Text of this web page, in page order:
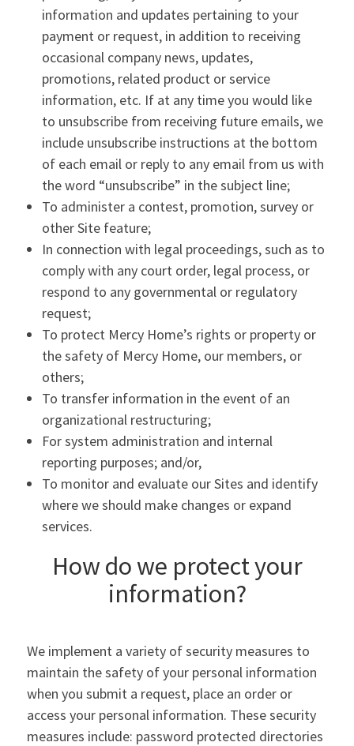
information and updates pertaining to your
payment or request, in addition to receiving
occasional company news, updates,
promotions, related product or service
information, etc. If at any time you would like
to unsubscribe from receiving future emails, we
include unsubscribe instructions at the bottom
of each email or reply to any email from us with
the word “unsubscribe” in the subject line;
To administer a contest, promotion, survey or
other Site feature;
In connection with legal proceedings, such as to
comply with any court order, legal process, or
respond to any governmental or regulatory
request;
To protect Mercy Home’s rights or property or
the safety of Mercy Home, our members, or
others;
To transfer information in the event of an
organizational restructuring;
For system administration and internal
reporting purposes; and/or,
To monitor and evaluate our Sites and identify
where we should make changes or expand
services.
How do we protect your
information?
We implement a variety of security measures to
maintain the safety of your personal information
when you submit a request, place an order or
access your personal information. These security
measures include: password protected directories